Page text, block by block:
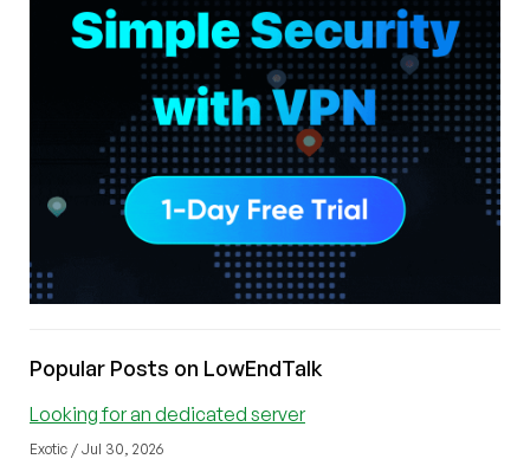
Popular Posts on LowEndTalk
Looking for an dedicated server
Exotic / Jul 30, 2026